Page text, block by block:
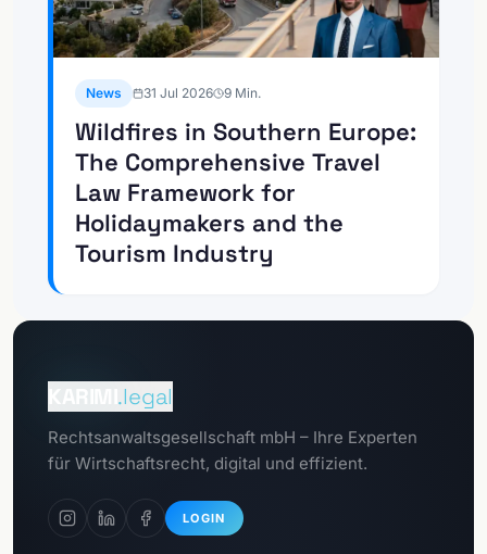
News 31 Jul 2026 9 Min.
Wildfires in Southern Europe:
The Comprehensive Travel
Law Framework for
Holidaymakers and the
Tourism Industry
.legal
Rechtsanwaltsgesellschaft mbH – Ihre Experten
für Wirtschaftsrecht, digital und effizient.
LOGIN
Go to
Data protection portal